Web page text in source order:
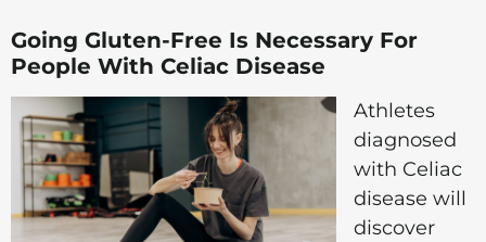
Going Gluten-Free Is Necessary For
People With Celiac Disease
Athletes
diagnosed
with Celiac
disease will
discover